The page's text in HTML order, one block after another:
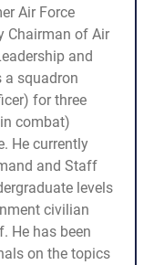
Air Force
Chairman of Air
and
a squadron
for three
combat)
He currently
and Staff
levels
civilian
He has been
on the topics